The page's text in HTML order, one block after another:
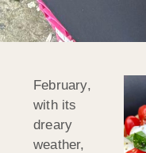
February,
with its
dreary
weather,